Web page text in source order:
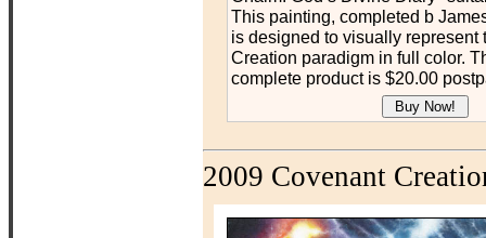
This painting, completed b
is designed to visually represent
Creation paradigm in full color.
complete product is $20.00
2009 Covenant